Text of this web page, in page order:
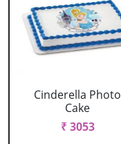
Cinderella Photo
Cake
₹ 3053